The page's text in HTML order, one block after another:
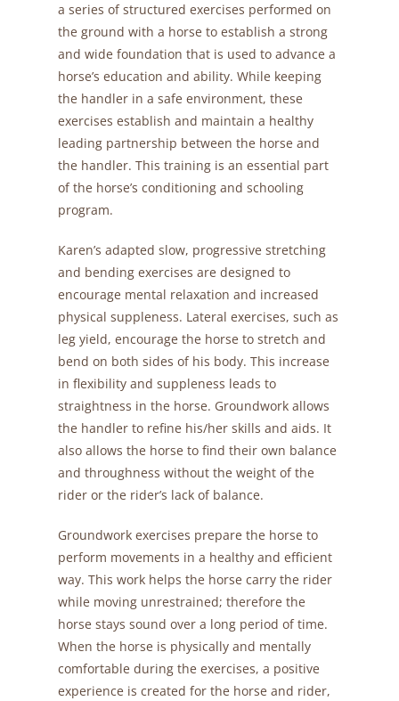
a series of structured exercises performed on
the ground with a horse to establish a strong
and wide foundation that is used to advance a
horse’s education and ability. While keeping
the handler in a safe environment, these
exercises establish and maintain a healthy
leading partnership between the horse and
the handler. This training is an essential part
of the horse’s conditioning and schooling
program.
Karen’s adapted slow, progressive stretching
and bending exercises are designed to
encourage mental relaxation and increased
physical suppleness. Lateral exercises, such as
leg yield, encourage the horse to stretch and
bend on both sides of his body. This increase
in flexibility and suppleness leads to
straightness in the horse. Groundwork allows
the handler to refine his/her skills and aids. It
also allows the horse to find their own balance
and throughness without the weight of the
rider or the rider’s lack of balance.
Groundwork exercises prepare the horse to
perform movements in a healthy and efficient
way. This work helps the horse carry the rider
while moving unrestrained; therefore the
horse stays sound over a long period of time.
When the horse is physically and mentally
comfortable during the exercises, a positive
experience is created for the horse and rider,